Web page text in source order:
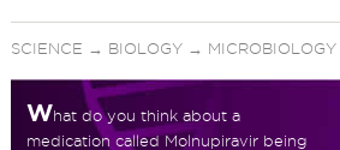
SCIENCE → BIOLOGY→ MICROBIOLOGY
What do you think about a
medication called Molnupiravir being